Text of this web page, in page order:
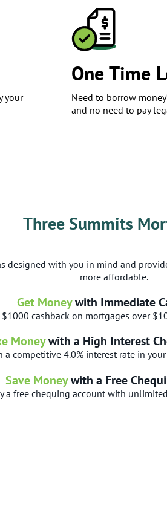
your
​One Time
Need to borrow
and no need to pay
Three Summits
designed with you in mind and
more affordable.
Get Moneywith Immediate
$1000 cashback on mortgages over
Moneywith a High Interest
a competitive 4.0% interest rate in
Save Moneywith a Free
a free chequing account with unlimited